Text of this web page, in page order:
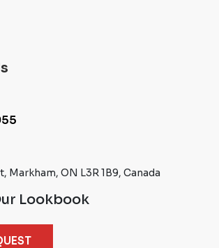
Markham, ON L3R 1B9, Canada
Lookbook